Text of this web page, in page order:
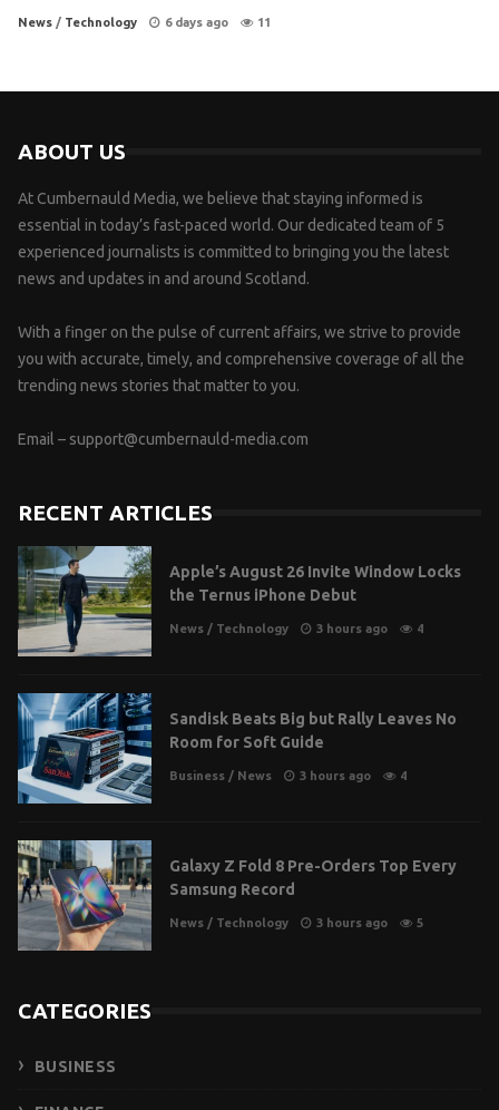
News / Technology 6 days ago 11
ABOUT US
At Cumbernauld Media, we believe that staying informed is
essential in today’s fast-paced world. Our dedicated team of 5
experienced journalists is committed to bringing you the latest
news and updates in and around Scotland.
With a finger on the pulse of current affairs, we strive to provide
you with accurate, timely, and comprehensive coverage of all the
trending news stories that matter to you.
Email – support@cumbernauld-media.com
RECENT ARTICLES
Apple’s August 26 Invite Window Locks
the Ternus iPhone Debut
News / Technology 3 hours ago 4
Sandisk Beats Big but Rally Leaves No
Room for Soft Guide
Business / News 3 hours ago 4
Galaxy Z Fold 8 Pre-Orders Top Every
Samsung Record
News / Technology 3 hours ago 5
CATEGORIES
BUSINESS